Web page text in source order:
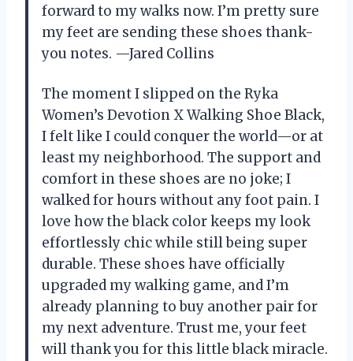
forward to my walks now. I’m pretty sure
my feet are sending these shoes thank-
you notes. —Jared Collins
The moment I slipped on the Ryka
Women’s Devotion X Walking Shoe Black,
I felt like I could conquer the world—or at
least my neighborhood. The support and
comfort in these shoes are no joke; I
walked for hours without any foot pain. I
love how the black color keeps my look
effortlessly chic while still being super
durable. These shoes have officially
upgraded my walking game, and I’m
already planning to buy another pair for
my next adventure. Trust me, your feet
will thank you for this little black miracle.